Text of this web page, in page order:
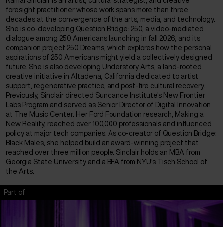
foresight practitioner whose work spans more than three
decades at the convergence of the arts, media, and technology.
She is co-developing Question Bridge: 250, a video-mediated
dialogue among 250 Americans launching in fall 2026, and its
companion project 250 Dreams, which explores how the personal
aspirations of 250 Americans might yield a collectively designed
future. She is also developing Understory Arts, a land-rooted
creative initiative in Altadena, California dedicated to artist
support, regenerative practice, and post-fire cultural recovery.
Previously, Sinclair directed Sundance Institute's New Frontier
Labs Program and served as Senior Director of Digital Innovation
at The Music Center. Her Ford Foundation research, Making a
New Reality, reached over 100,000 professionals and influenced
policy at major tech companies. As co-creator of Question Bridge:
Black Males, she helped build an award-winning project that
reached over three million people. Sinclair holds an MBA from
Georgia State University and a BFA from NYU's Tisch School of
the Arts.
Part of